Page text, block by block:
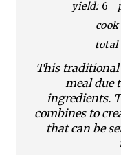
yield: 6
total
This
meal due
ingredients.
combines to
that can be